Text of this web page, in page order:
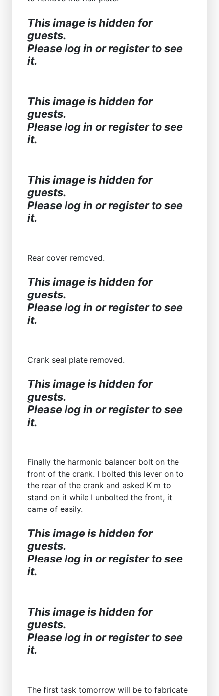
This image is hidden for
guests.
Please log in or register to see
it.
This image is hidden for
guests.
Please log in or register to see
it.
This image is hidden for
guests.
Please log in or register to see
it.
Rear cover removed.
This image is hidden for
guests.
Please log in or register to see
it.
Crank seal plate removed.
This image is hidden for
guests.
Please log in or register to see
it.
Finally the harmonic balancer bolt on the
front of the crank. I bolted this lever on to
the rear of the crank and asked Kim to
stand on it while I unbolted the front, it
came of easily.
This image is hidden for
guests.
Please log in or register to see
it.
This image is hidden for
guests.
Please log in or register to see
it.
The first task tomorrow will be to fabricate